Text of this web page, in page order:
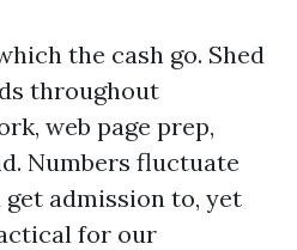
the cash go. Shed
throughout
web page prep,
Numbers fluctuate
admission to, yet
for our